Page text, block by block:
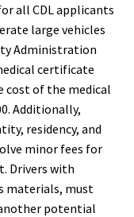
all CDL applicants
large vehicles
Administration
certificate
cost of the medical
Additionally,
residency, and
minor fees for
Drivers with
materials, must
potential